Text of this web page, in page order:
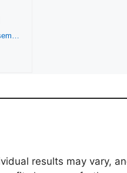
results may vary,